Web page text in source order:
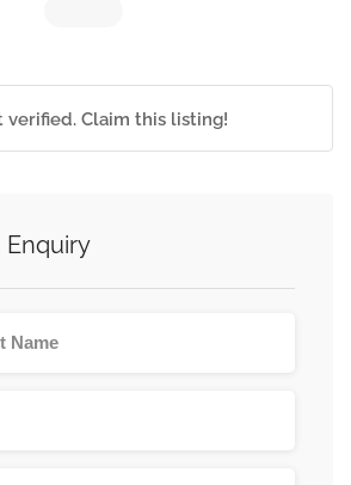
verified. Claim this listing!
Enquiry